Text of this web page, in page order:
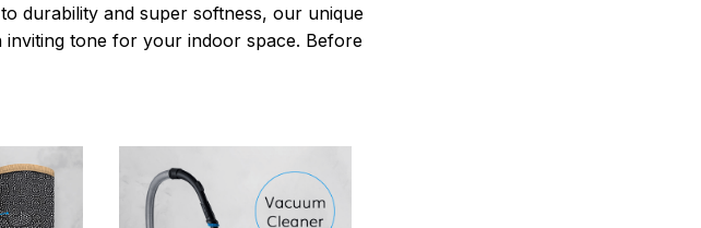
durability and super softness, our unique
tone for your indoor space. Before